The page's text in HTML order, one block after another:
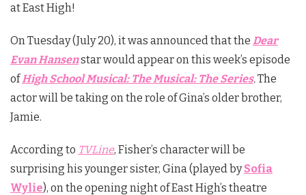
at East High!
On Tuesday (July 20), it was announced that the Dear
Evan Hansenstar would appear on this week’s episode
ofHigh School Musical: The Musical: The Series.The
actor will be taking on the role of Gina’s older brother,
Jamie.
According to TVLine, Fisher’s character will be
surprising his younger sister, Gina (played bySofia
Wylie), on the opening night of East High’s theatre